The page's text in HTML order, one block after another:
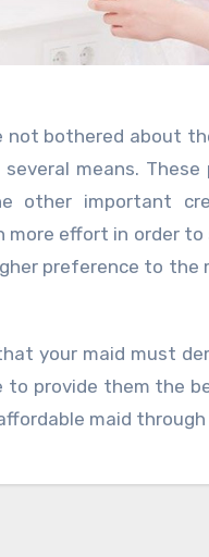
not bothered about
means.
other important
effort in order
preference to the
your maid must
to provide them the
maid